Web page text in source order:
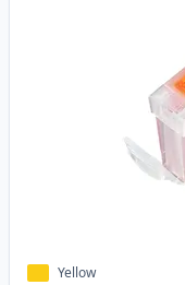
Yellow